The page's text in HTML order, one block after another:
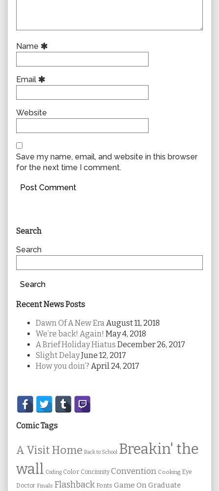
Name
Email
Website
Save my name, email, and website in this browser
for the next time I comment.
Primary
Sidebar
Search
Search
Search
Recent News Posts
Dawn Of A New EraAugust 11, 2018
We’re back! Again! May 4, 2018
A Brief Holiday Hiatus December 26, 2017
Slight DelayJune 12, 2017
How you doin’? April 24, 2017
Secondary
Sidebar
Comic Tags
A Visit Home Back to School Breakin' the
wall Coding Color Concinnity Convention Cooking Eye
Doctor Finals Flashback Fonts Game On Graduate